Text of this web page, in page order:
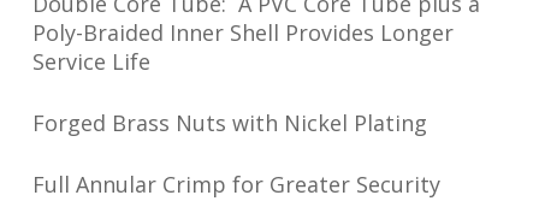
Poly-Braided Inner Shell Provides Longer
Service Life
Forged Brass Nuts with Nickel Plating
Full Annular Crimp for Greater Security